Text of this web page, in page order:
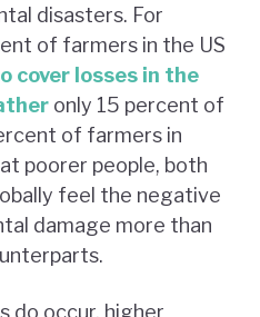
disasters. For
of farmers in the US
cover losses in the
only 15 percent of
of farmers in
poorer people, both
feel the negative
damage more than
do occur, higher